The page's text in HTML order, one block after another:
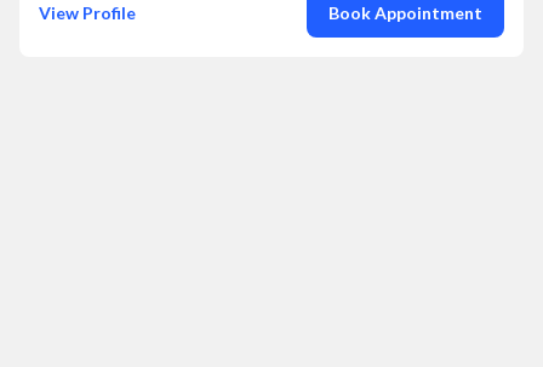
View Profile Book Appointment